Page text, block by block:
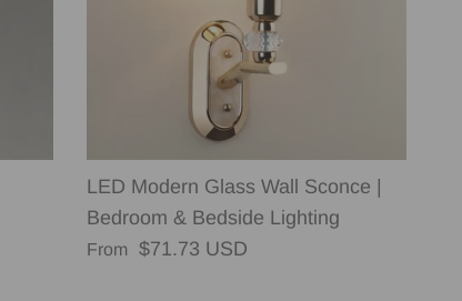
LED Modern Glass Wall Sconce |
Bedroom & Bedside Lighting
Regular price
From $71.73 USD